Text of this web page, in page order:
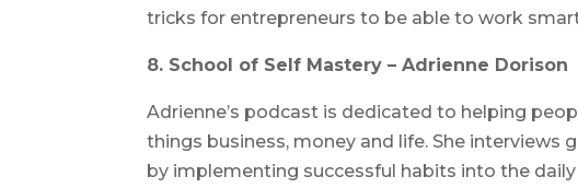
tricks for entrepreneurs to be able to work
8. School of Self Mastery – Adrienne Dorison
Adrienne’s podcast is dedicated to helping
things business, money and life. She interviews
by implementing successful habits into the